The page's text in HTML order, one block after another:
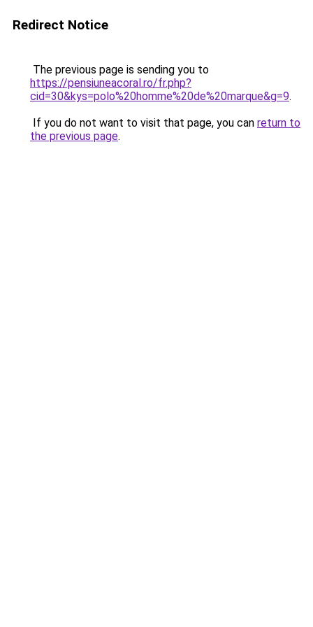
Redirect Notice
The previous page is sending you to
https://pensiuneacoral.ro/fr.php?
cid=30&kys=polo%20homme%20de%20marque&g=9.
If you do not want to visit that page, you can return to
the previous page.